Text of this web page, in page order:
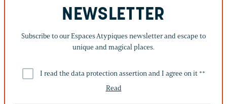
NEWSLETTER
Subscribe to our Espaces Atypiques newsletter and escape to
unique and magical places.
I read the data protection assertion and I agree on it **
Read